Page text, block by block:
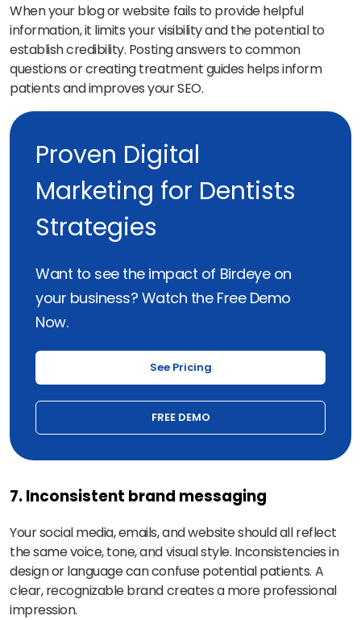
When your blog or website fails to provide helpful
information, it limits your visibility and the potential to
establish credibility. Posting answers to common
questions or creating treatment guides helps inform
patients and improves your SEO.
Proven Digital
Marketing for Dentists
Strategies
Want to see the impact of Birdeye on
your business? Watch the Free Demo
Now.
See Pricing
FREE DEMO
7. Inconsistent brand messaging
Your social media, emails, and website should all reflect
the same voice, tone, and visual style. Inconsistencies in
design or language can confuse potential patients. A
clear, recognizable brand creates a more professional
impression.